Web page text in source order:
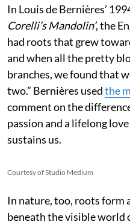
In Louis de Bernières’
Corelli’s Mandolin’, the
had roots that grew
and when all the pretty
branches, we found that
two.” Bernières usedthe
comment on the
passion and a lifelong
sustains us.
Courtesy of Studio Medium
In nature, too, roots
beneath the visible world